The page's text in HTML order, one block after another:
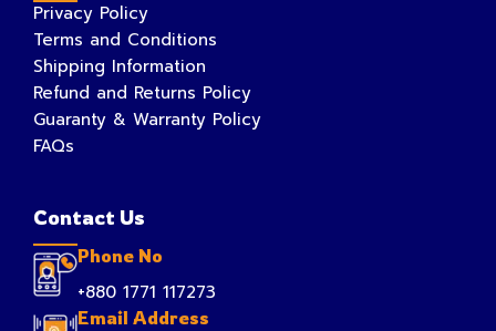
Privacy Policy
Terms and Conditions
Shipping Information
Refund and Returns Policy
Guaranty & Warranty Policy
FAQs
Contact Us
Phone No
+880 1771 117273
Email Address